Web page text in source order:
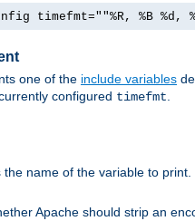
timefmt=""%R, %B %d,
one of the include variables
configured timefmt
name of the variable to print.
Apache should strip an